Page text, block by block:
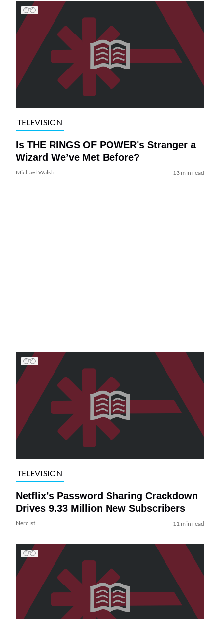
TELEVISION
Is THE RINGS OF POWER’s Stranger a
Wizard We’ve Met Before?
Michael Walsh 13 min read
TELEVISION
Netflix’s Password Sharing Crackdown
Drives 9.33 Million New Subscribers
Nerdist 11 min read